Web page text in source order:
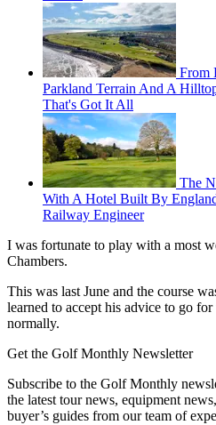
From
Parkland Terrain And A
That's Got It All
The
With A Hotel Built By
Railway Engineer
I was fortunate to play with a most
Chambers.
This was last June and the course
learned to accept his advice to go
normally.
Get the Golf Monthly Newsletter
Subscribe to the Golf Monthly
the latest tour news, equipment
buyer’s guides from our team of